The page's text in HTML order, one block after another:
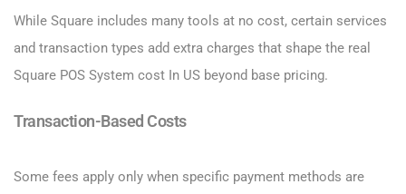
While Square includes many tools at no cost, certain services
and transaction types add extra charges that shape the real
Square POS System cost​ In US beyond base pricing.
Transaction-Based Costs
Some fees apply only when specific payment methods are